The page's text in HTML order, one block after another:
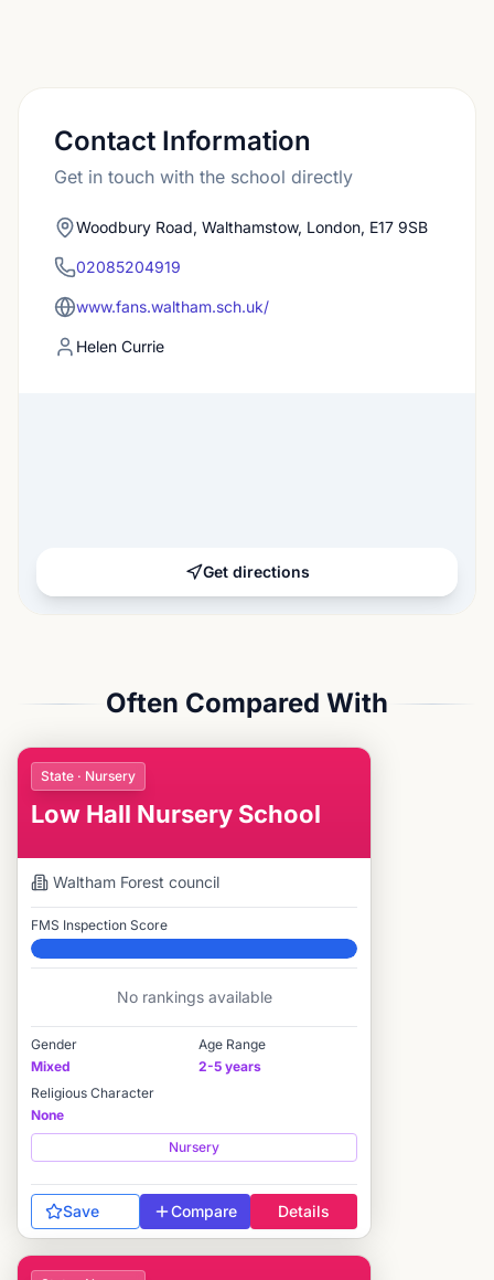
Contact Information
Get in touch with the school directly
Woodbury Road, Walthamstow, London, E17 9SB
02085204919
www.fans.waltham.sch.uk/
Helen Currie
Get directions
Often Compared With
State · Nursery
Low Hall Nursery School
Waltham Forest council
FMS Inspection Score
Elite
No rankings available
Gender
Mixed
Age Range
2-5 years
Religious Character
None
Nursery
Save Compare Details